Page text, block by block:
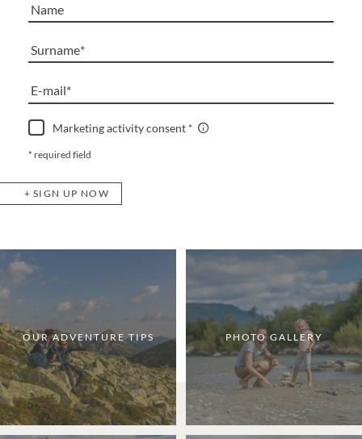
SIGN UP NOW
Name
Surname
E-mail
Marketing activity consent
* required field
OUR ADVENTURE TIPS PHOTO GALLERY